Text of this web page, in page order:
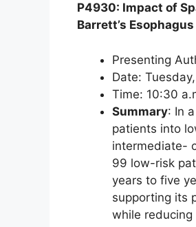
P4930: Impact of
Barrett’s
Presenting
Date:
Time: 10:30
Summary: In
patients into
intermediate-
99 low-risk
years to five
supporting its
while